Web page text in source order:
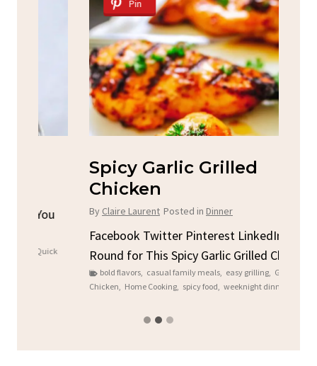
Spicy Garlic Grilled
Chicken
ByClaire Laurent Posted inDinner
Facebook Twitter Pinterest LinkedIn Gather
Round for This Spicy Garlic Grilled Chicken...
bold flavors, casual family meals, easy grilling, Grilled
Home Cooking, spicy food, weeknight dinner